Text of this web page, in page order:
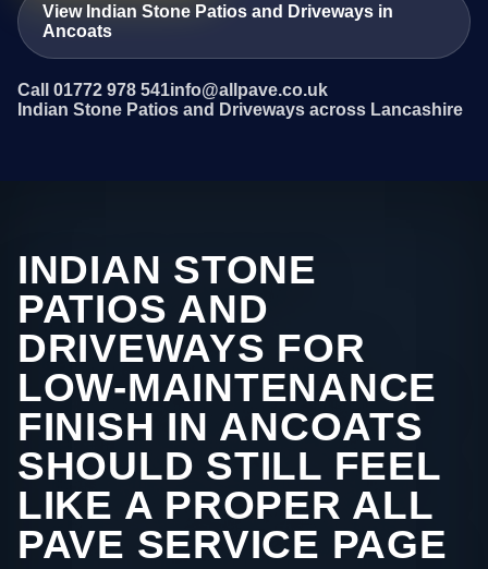
View Indian Stone Patios and Driveways in
Ancoats
Call 01772 978 541info@allpave.co.uk
Indian Stone Patios and Driveways across Lancashire
INDIAN STONE
PATIOS AND
DRIVEWAYS FOR
LOW-MAINTENANCE
FINISH IN ANCOATS
SHOULD STILL FEEL
LIKE A PROPER ALL
PAVE SERVICE PAGE